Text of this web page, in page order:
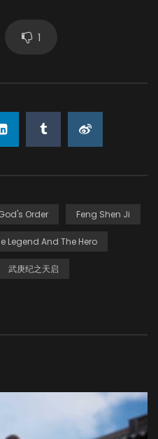
1
Order Feng Shen Ji
Legend And The Hero
武庚纪之天启